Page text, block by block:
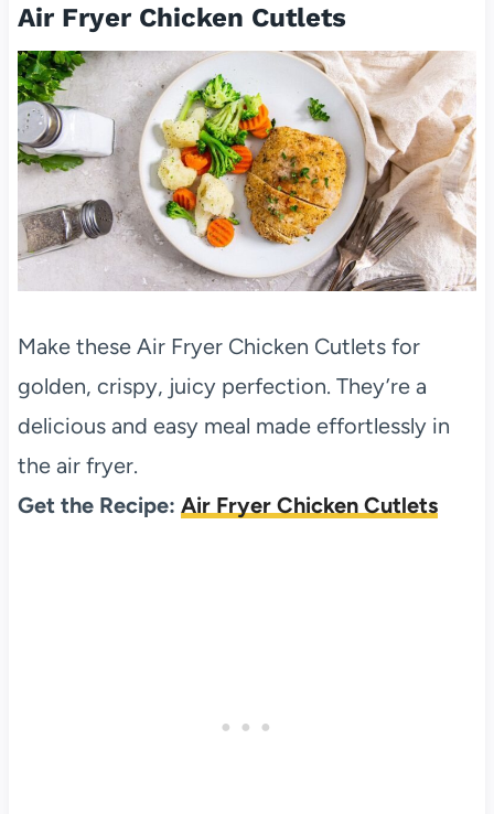
Air Fryer Chicken Cutlets
Make these Air Fryer Chicken Cutlets for
golden, crispy, juicy perfection. They’re a
delicious and easy meal made effortlessly in
the air fryer.
Get the Recipe: Air Fryer Chicken Cutlets